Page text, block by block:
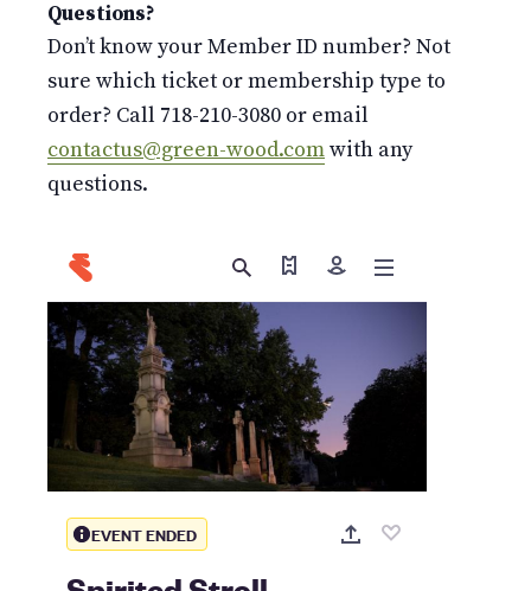
Questions?
Don’t know your Member ID number? Not
sure which ticket or membership type to
order? Call 718-210-3080 or email
contactus@green-wood.comwith any
questions.